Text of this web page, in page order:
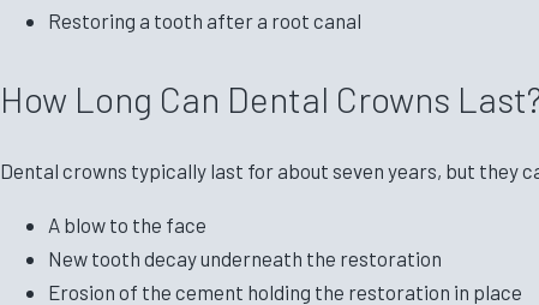
Restoring a tooth after a root canal
How Long Can Dental Crowns
Dental crowns typically last for about seven years, but they
A blow to the face
New tooth decay underneath the restoration
Erosion of the cement holding the restoration in place